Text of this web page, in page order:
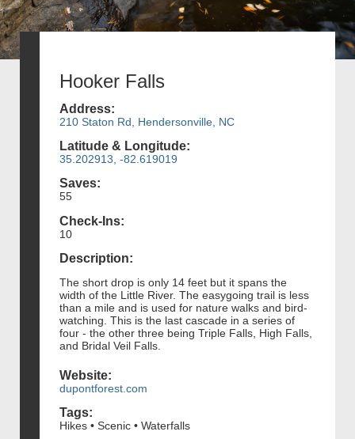
Hooker Falls
Address:
210 Staton Rd, Hendersonville, NC
Latitude & Longitude:
35.202913, -82.619019
Saves:
55
Check-Ins:
10
Description:
The short drop is only 14 feet but it spans the
width of the Little River. The easygoing trail is less
than a mile and is used for nature walks and bird-
watching. This is the last cascade in a series of
four - the other three being Triple Falls, High Falls,
and Bridal Veil Falls.
Website:
dupontforest.com
Tags:
Hikes • Scenic • Waterfalls